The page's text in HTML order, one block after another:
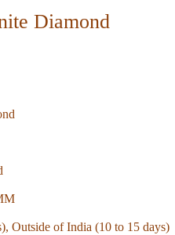
Diamond
Outside of India (10 to 15 days)